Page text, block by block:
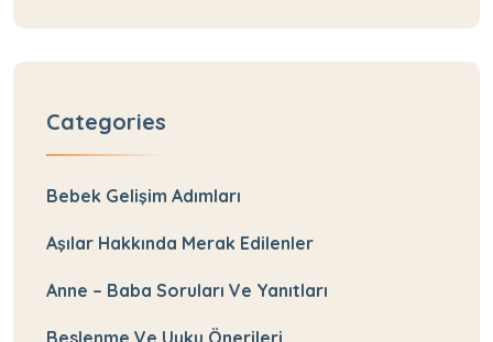
Categories
Bebek Gelişim Adımları
Aşılar Hakkında Merak Edilenler
Anne – Baba Soruları Ve Yanıtları
Beslenme Ve Uyku Önerileri